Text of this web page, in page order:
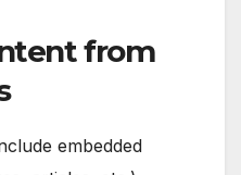
from
embedded